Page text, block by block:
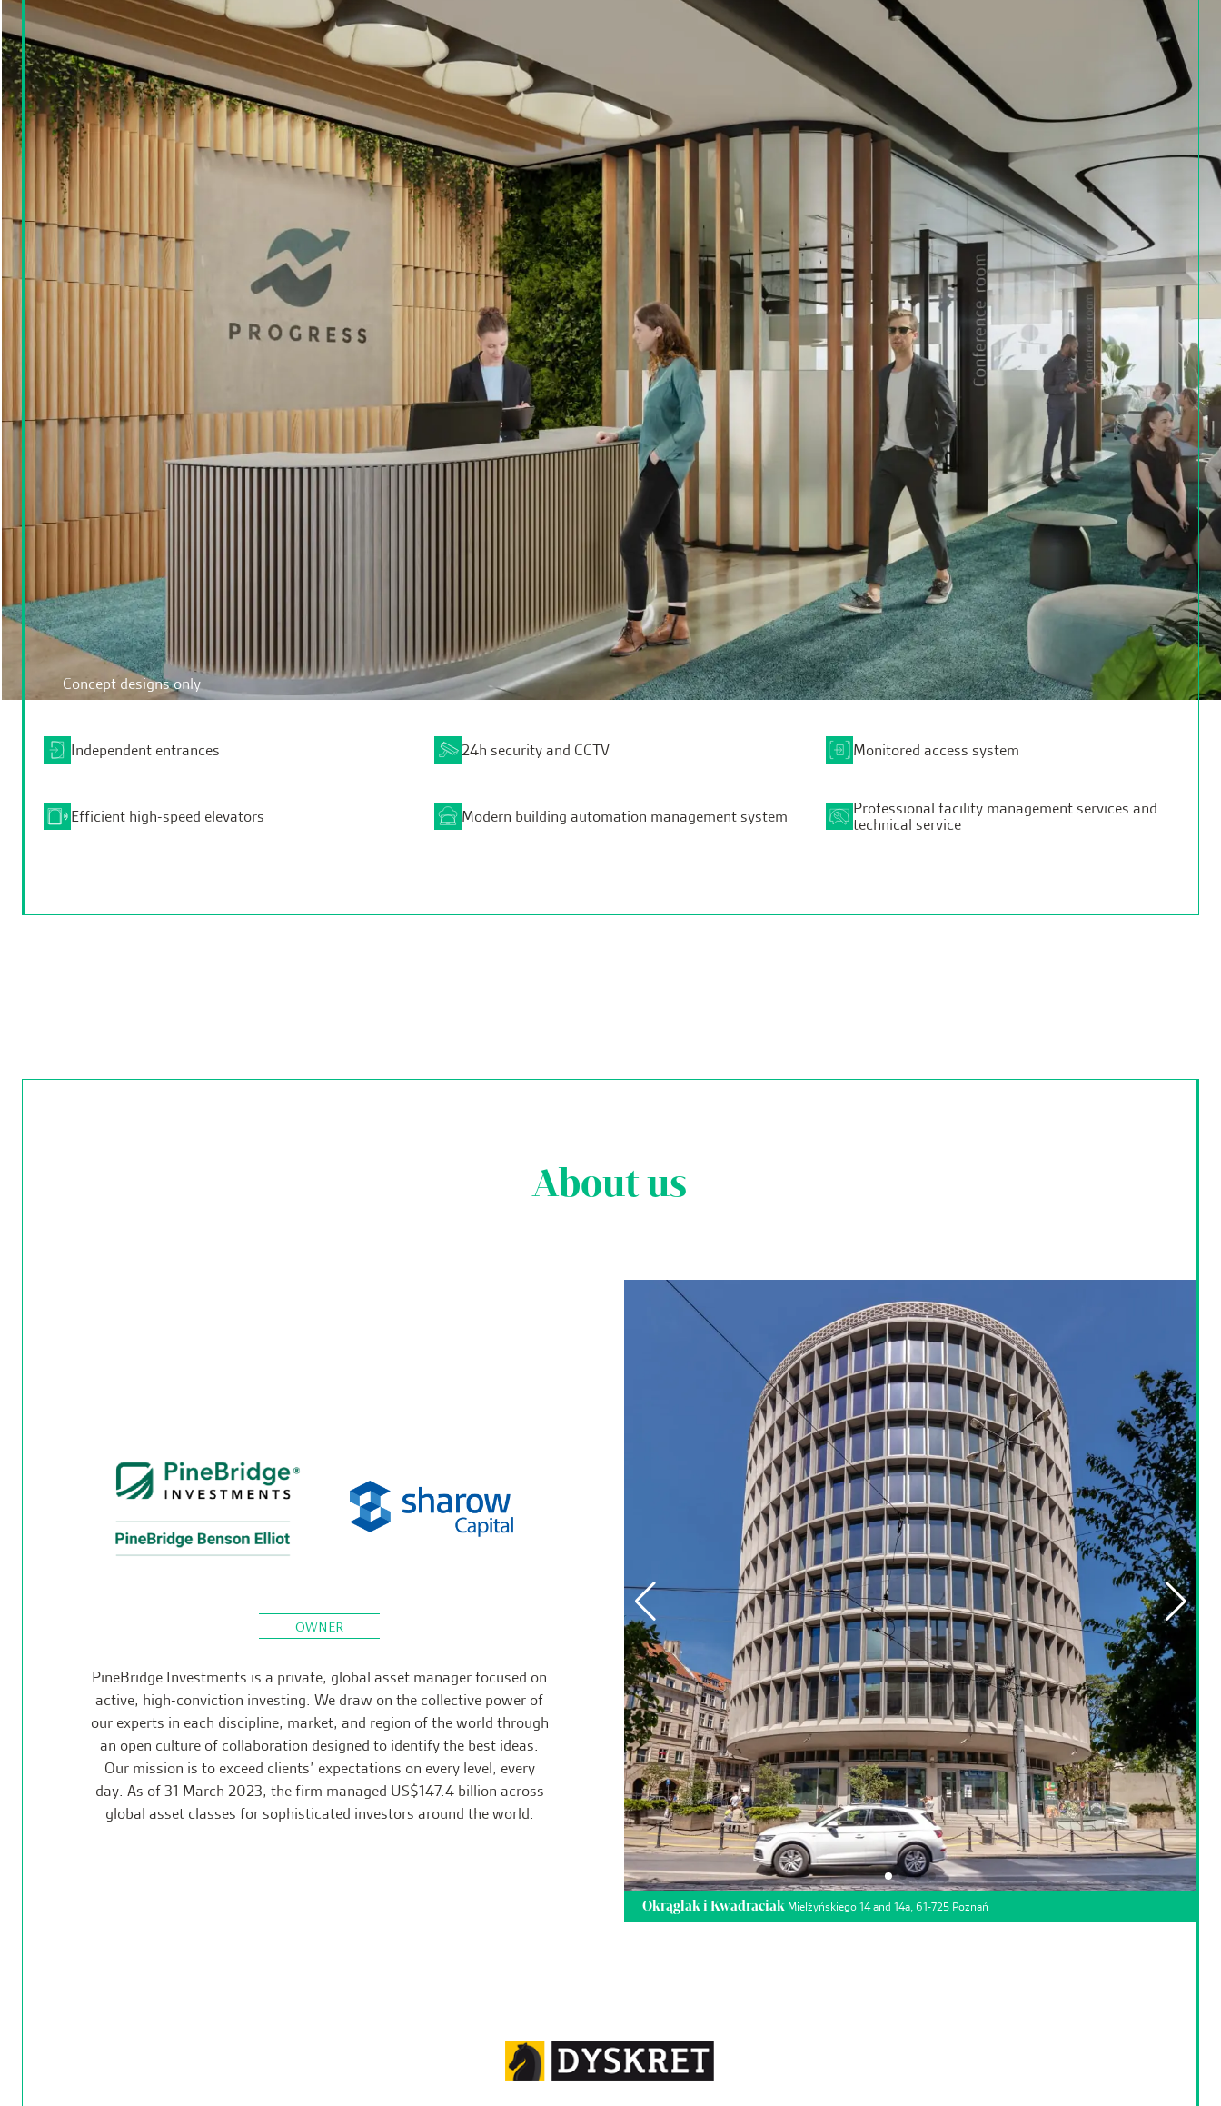
Concept designs only
Independent entrances 24h security and CCTV Monitored access system
Efficient high-speed elevators Modern building automation management system
Professional facility management services and
technical service
About us
OWNER
PineBridge Investments is a private, global asset manager focused on
active, high-conviction investing. We draw on the collective power of
our experts in each discipline, market, and region of the world through
an open culture of collaboration designed to identify the best ideas.
Our mission is to exceed clients’ expectations on every level, every
day. As of 31 March 2023, the firm managed US$147.4 billion across
global asset classes for sophisticated investors around the world.
Okrąglak i Kwadraciak Mielżyńskiego 14 and 14a, 61-725 Poznań